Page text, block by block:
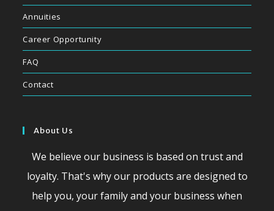
Annuities
Career Opportunity
FAQ
Contact
About Us
We believe our business is based on trust and
loyalty. That's why our products are designed to
help you, your family and your business when